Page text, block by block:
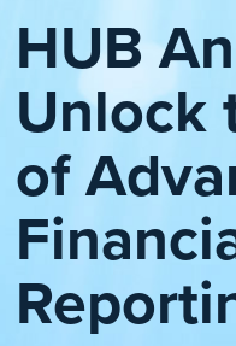
HUB
Unlock
of